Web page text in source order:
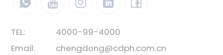
TEL:
4000-99-4000
Email:
chengdong@cdph.com.cn